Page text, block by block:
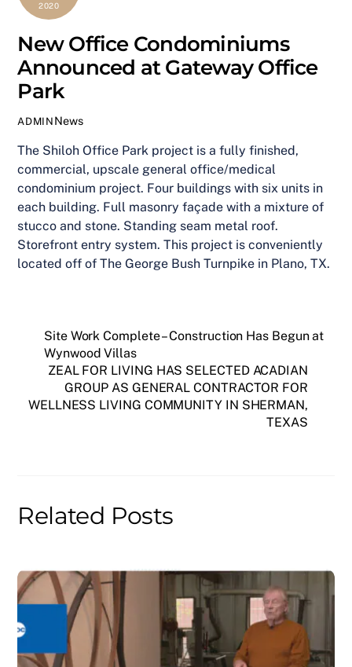
2020
New Office Condominiums
Announced at Gateway Office
Park
ADMIN News
The Shiloh Office Park project is a fully finished,
commercial, upscale general office/medical
condominium project. Four buildings with six units in
each building. Full masonry façade with a mixture of
stucco and stone. Standing seam metal roof.
Storefront entry system. This project is conveniently
located off of The George Bush Turnpike in Plano, TX.
Site Work Complete – Construction Has Begun at
Wynwood Villas
ZEAL FOR LIVING HAS SELECTED ACADIAN
GROUP AS GENERAL CONTRACTOR FOR
WELLNESS LIVING COMMUNITY IN SHERMAN,
TEXAS
Related Posts